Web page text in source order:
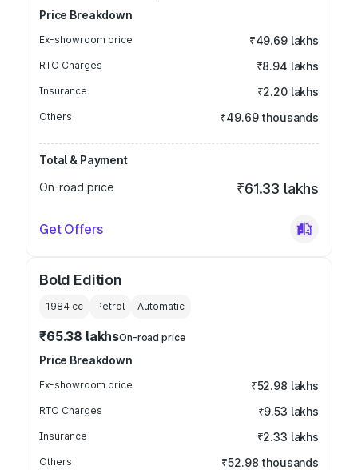
Price Breakdown
Ex-showroom price ₹49.69 lakhs
RTO Charges ₹8.94 lakhs
Insurance ₹2.20 lakhs
Others ₹49.69 thousands
Total & Payment
On-road price
₹61.33 lakhs
Get Offers
Bold Edition
1984 cc Petrol Automatic
₹65.38 lakhsOn-road price
Price Breakdown
Ex-showroom price ₹52.98 lakhs
RTO Charges ₹9.53 lakhs
Insurance ₹2.33 lakhs
Others ₹52.98 thousands